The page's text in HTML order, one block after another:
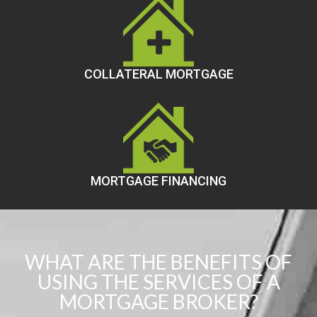
COLLATERAL MORTGAGE
MORTGAGE FINANCING
WHAT ARE THE BENEFITS OF
USING THE SERVICES OF A
MORTGAGE BROKER?